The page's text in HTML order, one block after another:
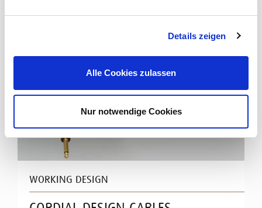
Details zeigen
Alle Cookies zulassen
Nur notwendige Cookies
WORKING DESIGN